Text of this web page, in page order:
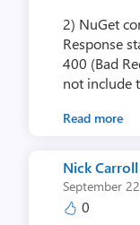
2) NuGet
Response
400 (Bad
not include
Read more
Nick Carroll
September
0